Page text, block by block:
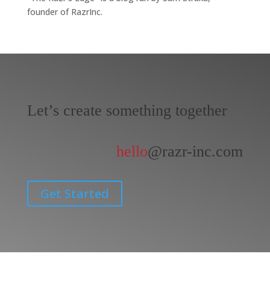
founder of RazrInc.
Let’s create something together
hello@razr-inc.com
Get Started